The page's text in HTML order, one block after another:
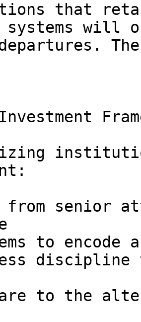
that
will
from senior
to encode
discipline
to the